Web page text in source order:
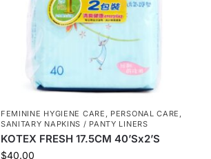
FEMININE HYGIENE CARE , PERSONAL CARE ,
SANITARY NAPKINS / PANTY LINERS
KOTEX FRESH 17.5CM 40’Sx2’S
$40.00